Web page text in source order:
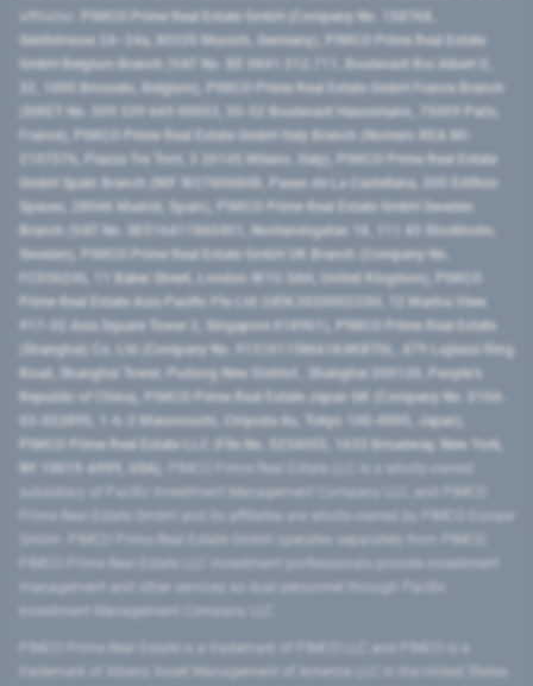
PIMCO Prime Real Estate GmbH (Company No. 158768,
Seidlstrasse 24–24a, 80335 Munich, Germany), PIMCO Prime Real Estate
GmbH Belgium Branch (VAT No. BE 0841.512.711, Boulevard Roi Albert II,
32, 1000 Brussels, Belgium), PIMCO Prime Real Estate GmbH France Branch
(SIRET No. 509 339 669 00053, 50-52 Boulevard Haussmann, 75009 Paris,
France), PIMCO Prime Real Estate GmbH Italy Branch (Numero REA MI-
2107576, Piazza Tre Torri, 3 20145 Milano, Italy), PIMCO Prime Real Estate
GmbH Spain Branch (NIF W2760686B, Paseo de La Castellana, 200 Edificio
Spaces, 28046 Madrid, Spain), PIMCO Prime Real Estate GmbH Sweden
Branch (VAT No. SE516411865401, Norrlandsgatan 18, 111 43 Stockholm,
Sweden), PIMCO Prime Real Estate GmbH UK Branch (Company No.
FC036236, 11 Baker Street, London W1U 3AH, United Kingdom), PIMCO
Prime Real Estate Asia Pacific Pte Ltd (UEN 202000233H, 12 Marina View
#17-02 Asia Square Tower 2, Singapore 018961), PIMCO Prime Real Estate
(Shanghai) Co, Ltd (Company No. 91310115MA1K4KBT0L, 479 Lujiazui Ring
Road​, Shanghai Tower, Pudong New District ​, Shanghai 200120​, People’s
Republic of China​), PIMCO Prime Real Estate Japan GK (Company No. 0104-
03-022895, 1-6-2 Marunouchi, Chiyoda-ku, Tokyo 100-0005, Japan),
PIMCO Prime Real Estate LLC (File No. 5234055, 1633 Broadway, New York,